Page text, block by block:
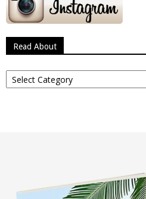
Read About
Read
About